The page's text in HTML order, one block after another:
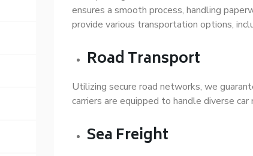
ensures a smooth process, handling
provide various transportation options,
Road Transport
Utilizing secure road networks, we
carriers are equipped to handle diverse
Sea Freight